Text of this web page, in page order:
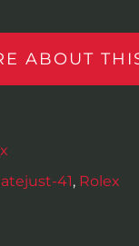
ABOUT
41, Rolex